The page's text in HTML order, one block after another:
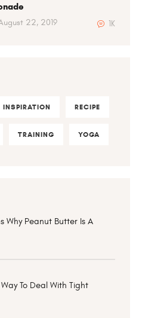
22, 2019 1K
INSPIRATION RECIPE
TRAINING YOGA
Why Peanut Butter Is A
To Deal With Tight